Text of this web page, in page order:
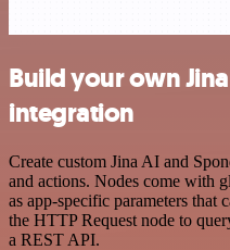
Build your own
integration
Create custom Jina AI and
and actions. Nodes come with
as app-specific parameters that
the HTTP Request node to
a REST API.